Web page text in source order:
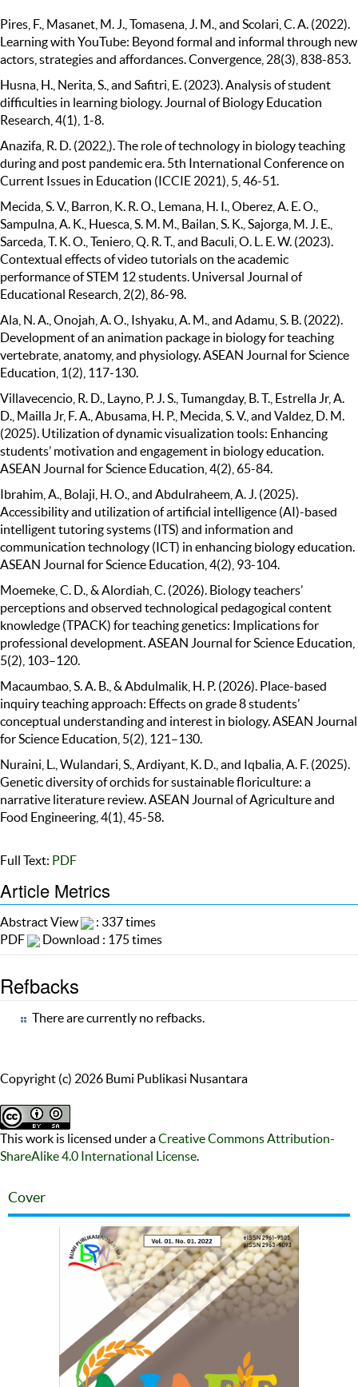
Pires, F., Masanet, M. J., Tomasena, J. M., and Scolari, C. A. (2022).
Learning with YouTube: Beyond formal and informal through new
actors, strategies and affordances. Convergence, 28(3), 838-853.
Husna, H., Nerita, S., and Safitri, E. (2023). Analysis of student
difficulties in learning biology. Journal of Biology Education
Research, 4(1), 1-8.
Anazifa, R. D. (2022,). The role of technology in biology teaching
during and post pandemic era. 5th International Conference on
Current Issues in Education (ICCIE 2021), 5, 46-51.
Mecida, S. V., Barron, K. R. O., Lemana, H. I., Oberez, A. E. O.,
Sampulna, A. K., Huesca, S. M. M., Bailan, S. K., Sajorga, M. J. E.,
Sarceda, T. K. O., Teniero, Q. R. T., and Baculi, O. L. E. W. (2023).
Contextual effects of video tutorials on the academic
performance of STEM 12 students. Universal Journal of
Educational Research, 2(2), 86-98.
Ala, N. A., Onojah, A. O., Ishyaku, A. M., and Adamu, S. B. (2022).
Development of an animation package in biology for teaching
vertebrate, anatomy, and physiology. ASEAN Journal for Science
Education, 1(2), 117-130.
Villavecencio, R. D., Layno, P. J. S., Tumangday, B. T., Estrella Jr, A.
D., Mailla Jr, F. A., Abusama, H. P., Mecida, S. V., and Valdez, D. M.
(2025). Utilization of dynamic visualization tools: Enhancing
students’ motivation and engagement in biology education.
ASEAN Journal for Science Education, 4(2), 65-84.
Ibrahim, A., Bolaji, H. O., and Abdulraheem, A. J. (2025).
Accessibility and utilization of artificial intelligence (AI)-based
intelligent tutoring systems (ITS) and information and
communication technology (ICT) in enhancing biology education.
ASEAN Journal for Science Education, 4(2), 93-104.
Moemeke, C. D., & Alordiah, C. (2026). Biology teachers’
perceptions and observed technological pedagogical content
knowledge (TPACK) for teaching genetics: Implications for
professional development. ASEAN Journal for Science Education,
5(2), 103–120.
Macaumbao, S. A. B., & Abdulmalik, H. P. (2026). Place-based
inquiry teaching approach: Effects on grade 8 students’
conceptual understanding and interest in biology. ASEAN Journal
for Science Education, 5(2), 121–130.
Nuraini, L., Wulandari, S., Ardiyant, K. D., and Iqbalia, A. F. (2025).
Genetic diversity of orchids for sustainable floriculture: a
narrative literature review. ASEAN Journal of Agriculture and
Food Engineering, 4(1), 45-58.
Full Text: PDF
Article Metrics
Abstract View
: 337 times
PDF
Download : 175 times
Refbacks
There are currently no refbacks.
Copyright (c) 2026 Bumi Publikasi Nusantara
This work is licensed under aCreative Commons Attribution-
ShareAlike 4.0 International License.
Cover